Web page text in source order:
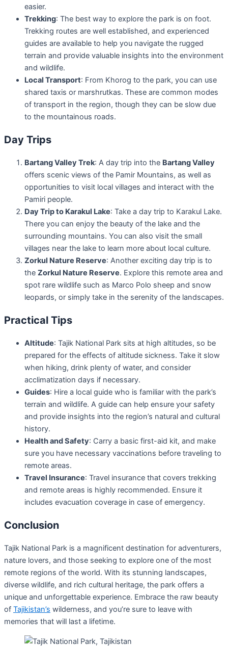
easier.
Trekking: The best way to explore the park is on foot.
Trekking routes are well established, and experienced
guides are available to help you navigate the rugged
terrain and provide valuable insights into the environment
and wildlife.
Local Transport: From Khorog to the park, you can use
shared taxis or marshrutkas. These are common modes
of transport in the region, though they can be slow due
to the mountainous roads.
Day Trips
Bartang Valley Trek: A day trip into the Bartang Valley
offers scenic views of the Pamir Mountains, as well as
opportunities to visit local villages and interact with the
Pamiri people.
Day Trip to Karakul Lake: Take a day trip to Karakul Lake.
There you can enjoy the beauty of the lake and the
surrounding mountains. You can also visit the small
villages near the lake to learn more about local culture.
Zorkul Nature Reserve: Another exciting day trip is to
the Zorkul Nature Reserve. Explore this remote area and
spot rare wildlife such as Marco Polo sheep and snow
leopards, or simply take in the serenity of the landscapes.
Practical Tips
Altitude: Tajik National Park sits at high altitudes, so be
prepared for the effects of altitude sickness. Take it slow
when hiking, drink plenty of water, and consider
acclimatization days if necessary.
Guides: Hire a local guide who is familiar with the park’s
terrain and wildlife. A guide can help ensure your safety
and provide insights into the region’s natural and cultural
history.
Health and Safety: Carry a basic first-aid kit, and make
sure you have necessary vaccinations before traveling to
remote areas.
Travel Insurance: Travel insurance that covers trekking
and remote areas is highly recommended. Ensure it
includes evacuation coverage in case of emergency.
Conclusion
Tajik National Park is a magnificent destination for adventurers,
nature lovers, and those seeking to explore one of the most
remote regions of the world. With its stunning landscapes,
diverse wildlife, and rich cultural heritage, the park offers a
unique and unforgettable experience. Embrace the raw beauty
of Tajikistan’s wilderness, and you’re sure to leave with
memories that will last a lifetime.